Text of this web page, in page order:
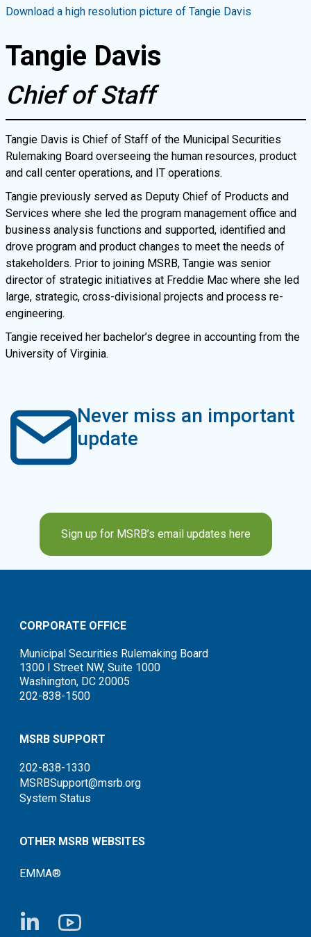
Download a high resolution picture of Tangie Davis
Tangie Davis
Chief of Staff
Tangie Davis is Chief of Staff of the Municipal Securities
Rulemaking Board overseeing the human resources, product
and call center operations, and IT operations.
Tangie previously served as Deputy Chief of Products and
Services where she led the program management office and
business analysis functions and supported, identified and
drove program and product changes to meet the needs of
stakeholders. Prior to joining MSRB, Tangie was senior
director of strategic initiatives at Freddie Mac where she led
large, strategic, cross-divisional projects and process re-
engineering.
Tangie received her bachelor’s degree in accounting from the
University of Virginia.
Never miss an important
update
Sign up for MSRB’s email updates here
CORPORATE OFFICE
Municipal Securities Rulemaking Board
1300 I Street NW, Suite 1000
Washington, DC 20005
202-838-1500
MSRB SUPPORT
202-838-1330
MSRBSupport@msrb.org
System Status
OTHER MSRB WEBSITES
EMMA®